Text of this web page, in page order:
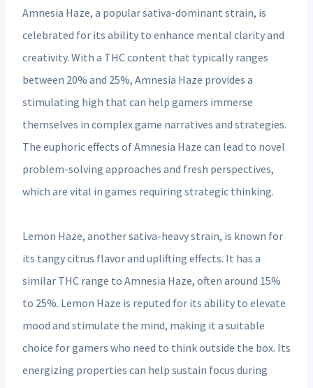
Amnesia Haze, a popular sativa-dominant strain, is
celebrated for its ability to enhance mental clarity and
creativity. With a THC content that typically ranges
between 20% and 25%, Amnesia Haze provides a
stimulating high that can help gamers immerse
themselves in complex game narratives and strategies.
The euphoric effects of Amnesia Haze can lead to novel
problem-solving approaches and fresh perspectives,
which are vital in games requiring strategic thinking.
Lemon Haze, another sativa-heavy strain, is known for
its tangy citrus flavor and uplifting effects. It has a
similar THC range to Amnesia Haze, often around 15%
to 25%. Lemon Haze is reputed for its ability to elevate
mood and stimulate the mind, making it a suitable
choice for gamers who need to think outside the box. Its
energizing properties can help sustain focus during